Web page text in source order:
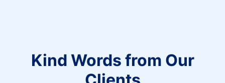
Kind Words from Our